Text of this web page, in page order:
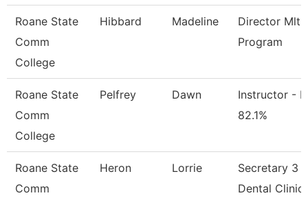
Roane State
Comm
College
Hibbard Madeline
Director Mlt
Program
Roane State
Comm
College
Pelfrey Dawn
Instructor -
82.1%
Roane State
Comm
Heron Lorrie
Secretary 3 -
Dental Clinic